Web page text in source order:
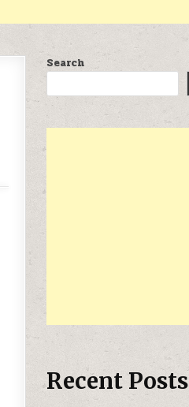
Search
Recent Posts